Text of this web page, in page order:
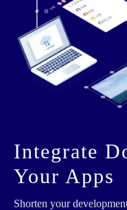
Integrate
Your Apps
Shorten your